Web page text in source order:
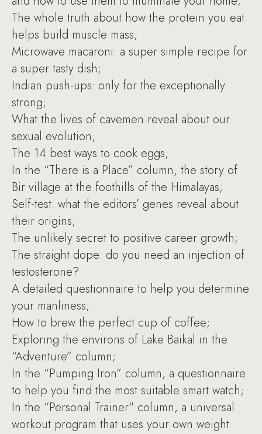
The whole truth about how the protein you eat
helps build muscle mass;
Microwave macaroni: a super simple recipe for
a super tasty dish;
Indian push-ups: only for the exceptionally
strong;
What the lives of cavemen reveal about our
sexual evolution;
The 14 best ways to cook eggs;
In the “There is a Place” column, the story of
Bir village at the foothills of the Himalayas;
Self-test: what the editors’ genes reveal about
their origins;
The unlikely secret to positive career growth;
The straight dope: do you need an injection of
testosterone?
A detailed questionnaire to help you determine
your manliness;
How to brew the perfect cup of coffee;
Exploring the environs of Lake Baikal in the
“Adventure” column;
In the “Pumping Iron” column, a questionnaire
to help you find the most suitable smart watch;
In the “Personal Trainer" column, a universal
workout program that uses your own weight.